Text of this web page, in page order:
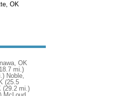
OK
OK
mi.)
Noble,
(25.5
(29.2 mi.)